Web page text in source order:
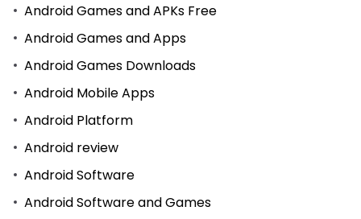
Android Games and APKs Free
Android Games and Apps
Android Games Downloads
Android Mobile Apps
Android Platform
Android review
Android Software
Android Software and Games